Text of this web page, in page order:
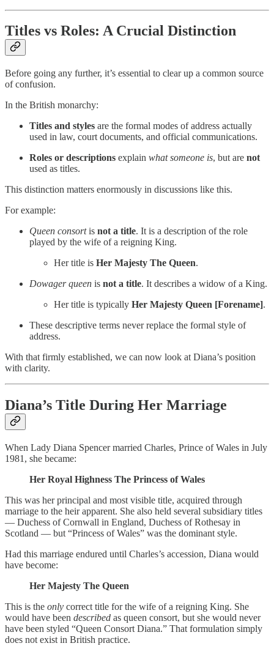
Titles vs Roles: A Crucial Distinction
Before going any further, it’s essential to clear up a common source
of confusion.
In the British monarchy:
Titles and styles are the formal modes of address actually
used in law, court documents, and official communications.
Roles or descriptions explain what someone is, but are not
used as titles.
This distinction matters enormously in discussions like this.
For example:
Queen consortis not a title. It is a description of the role
played by the wife of a reigning King.
Her title is Her Majesty The Queen.
Dowager queen is not a title. It describes a widow of a King.
Her title is typically Her Majesty Queen [Forename].
These descriptive terms never replace the formal style of
address.
With that firmly established, we can now look at Diana’s position
with clarity.
Diana’s Title During Her Marriage
When Lady Diana Spencer married Charles, Prince of Wales in July
1981, she became:
Her Royal Highness The Princess of Wales
This was her principal and most visible title, acquired through
marriage to the heir apparent. She also held several subsidiary titles
— Duchess of Cornwall in England, Duchess of Rothesay in
Scotland — but “Princess of Wales” was the dominant style.
Had this marriage endured until Charles’s accession, Diana would
have become:
Her Majesty The Queen
This is the only correct title for the wife of a reigning King. She
would have been described as queen consort, but she would never
have been styled “Queen Consort Diana.” That formulation simply
does not exist in British practice.